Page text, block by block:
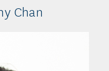
Chan